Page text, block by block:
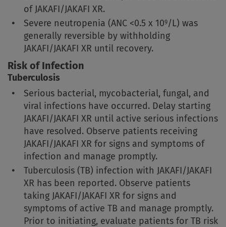
of JAKAFI/JAKAFI XR.
Severe neutropenia(ANC <0.5 x 109/L) was
generally reversible by withholding
JAKAFI/JAKAFI XR until recovery.
Risk of Infection
Tuberculosis
Serious bacterial, mycobacterial, fungal, and
viral infections have occurred. Delay starting
JAKAFI/JAKAFI XR until active serious infections
have resolved. Observe patients receiving
JAKAFI/JAKAFI XR for signs and symptoms of
infection and manage promptly.
Tuberculosis (TB) infection with JAKAFI/JAKAFI
XR has been reported. Observe patients
taking JAKAFI/JAKAFI XR for signs and
symptoms of active TB and manage promptly.
Prior to initiating, evaluate patients for TB risk